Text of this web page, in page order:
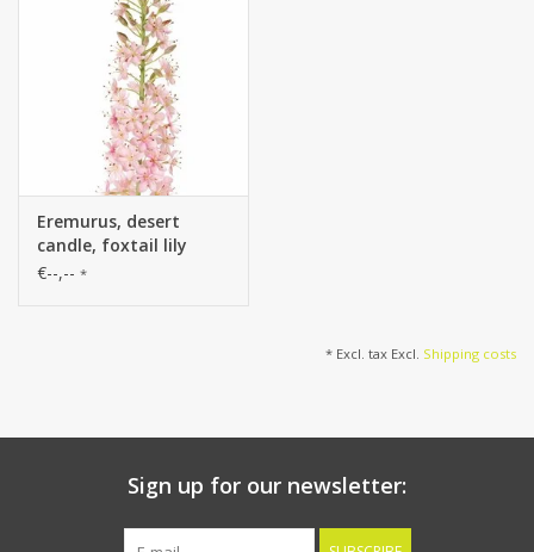
Eremurus, desert
candle, foxtail lily
(50*9cm) 47 flowers, 89
€--,-- *
* Excl. tax Excl. Shipping costs
Sign up for our newsletter: